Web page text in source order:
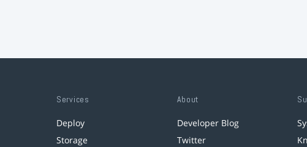
Services
Deploy
Storage
About
Developer Blog
Twitter